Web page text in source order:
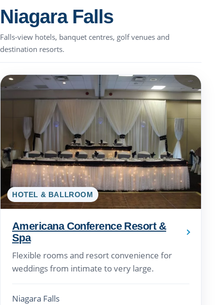
Niagara Falls
Falls-view hotels, banquet centres, golf venues and
destination resorts.
HOTEL & BALLROOM
Americana Conference Resort &
Spa
Flexible rooms and resort convenience for
weddings from intimate to very large.
Niagara Falls